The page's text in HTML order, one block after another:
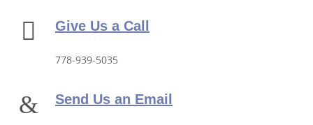
Give Us a Call
778-939-5035
Send Us an Email